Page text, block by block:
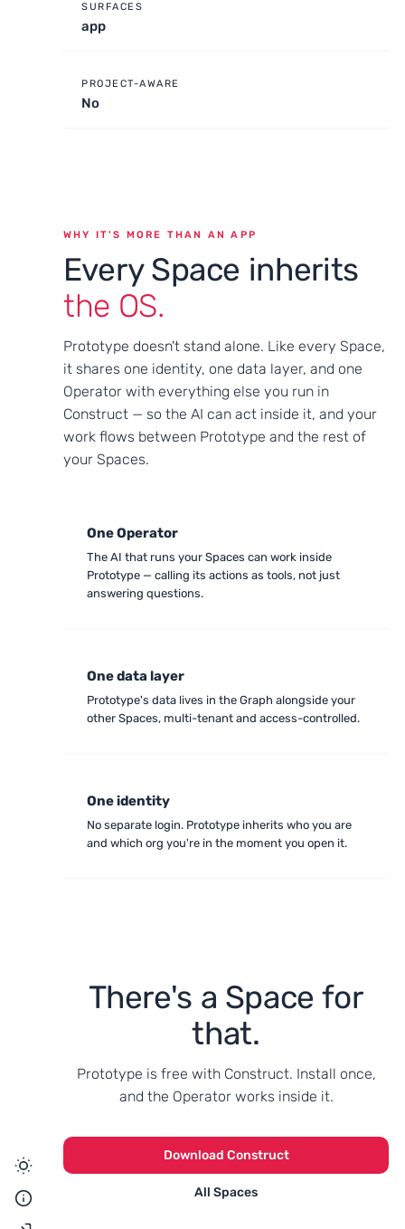
SURFACES
app
PROJECT-AWARE
No
WHY IT'S MORE THAN AN APP
Every Space inherits
the OS.
Prototype doesn't stand alone. Like every Space,
it shares one identity, one data layer, and one
Operator with everything else you run in
Construct — so the AI can act inside it, and your
work flows between Prototype and the rest of
your Spaces.
One Operator
The AI that runs your Spaces can work inside
Prototype — calling its actions as tools, not just
answering questions.
One data layer
Prototype's data lives in the Graph alongside your
other Spaces, multi-tenant and access-controlled.
One identity
No separate login. Prototype inherits who you are
and which org you're in the moment you open it.
There's a Space for
that.
Prototype is free with Construct. Install once,
and the Operator works inside it.
Download Construct
All Spaces